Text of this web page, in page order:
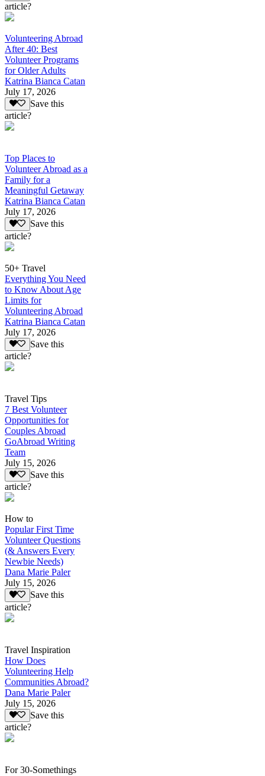
article?
Volunteering Abroad
After 40: Best
Volunteer Programs
for Older Adults
Katrina Bianca Catan
July 17, 2026
Save this
article?
Top Places to
Volunteer Abroad as a
Family for a
Meaningful Getaway
Katrina Bianca Catan
July 17, 2026
Save this
article?
50+ Travel
Everything You Need
to Know About Age
Limits for
Volunteering Abroad
Katrina Bianca Catan
July 17, 2026
Save this
article?
Travel Tips
7 Best Volunteer
Opportunities for
Couples Abroad
GoAbroad Writing
Team
July 15, 2026
Save this
article?
How to
Popular First Time
Volunteer Questions
(& Answers Every
Newbie Needs)
Dana Marie Paler
July 15, 2026
Save this
article?
Travel Inspiration
How Does
Volunteering Help
Communities Abroad?
Dana Marie Paler
July 15, 2026
Save this
article?
For 30-Somethings